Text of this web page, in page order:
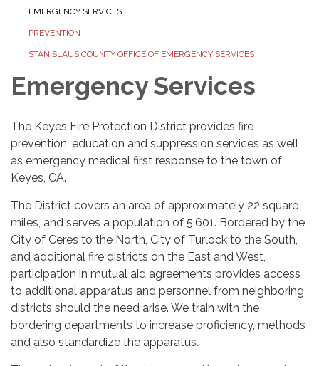
EMERGENCY SERVICES
PREVENTION
STANISLAUS COUNTY OFFICE OF EMERGENCY SERVICES
Emergency Services
The Keyes Fire Protection District provides fire
prevention, education and suppression services as well
as emergency medical first response to the town of
Keyes, CA.
The District covers an area of approximately 22 square
miles, and serves a population of 5,601. Bordered by the
City of Ceres to the North, City of Turlock to the South,
and additional fire districts on the East and West,
participation in mutual aid agreements provides access
to additional apparatus and personnel from neighboring
districts should the need arise. We train with the
bordering departments to increase proficiency, methods
and also standardize the apparatus.